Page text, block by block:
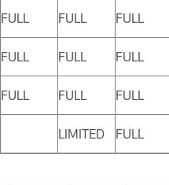
FULL FULL FULL
FULL FULL FULL
FULL FULL FULL
LIMITED FULL